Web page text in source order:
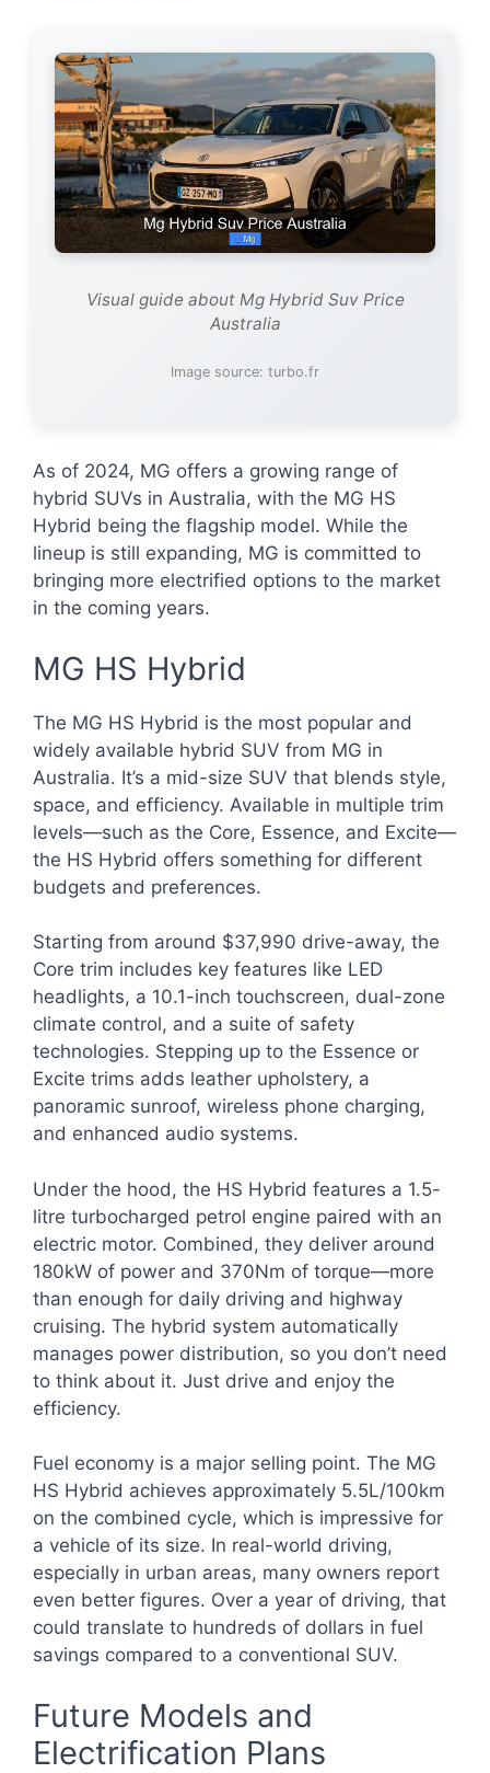
Visual guide about Mg Hybrid Suv Price
Australia
Image source: turbo.fr
As of 2024, MG offers a growing range of
hybrid SUVs in Australia, with the MG HS
Hybrid being the flagship model. While the
lineup is still expanding, MG is committed to
bringing more electrified options to the market
in the coming years.
MG HS Hybrid
The MG HS Hybrid is the most popular and
widely available hybrid SUV from MG in
Australia. It’s a mid-size SUV that blends style,
space, and efficiency. Available in multiple trim
levels—such as the Core, Essence, and Excite—
the HS Hybrid offers something for different
budgets and preferences.
Starting from around $37,990 drive-away, the
Core trim includes key features like LED
headlights, a 10.1-inch touchscreen, dual-zone
climate control, and a suite of safety
technologies. Stepping up to the Essence or
Excite trims adds leather upholstery, a
panoramic sunroof, wireless phone charging,
and enhanced audio systems.
Under the hood, the HS Hybrid features a 1.5-
litre turbocharged petrol engine paired with an
electric motor. Combined, they deliver around
180kW of power and 370Nm of torque—more
than enough for daily driving and highway
cruising. The hybrid system automatically
manages power distribution, so you don’t need
to think about it. Just drive and enjoy the
efficiency.
Fuel economy is a major selling point. The MG
HS Hybrid achieves approximately 5.5L/100km
on the combined cycle, which is impressive for
a vehicle of its size. In real-world driving,
especially in urban areas, many owners report
even better figures. Over a year of driving, that
could translate to hundreds of dollars in fuel
savings compared to a conventional SUV.
Future Models and
Electrification Plans